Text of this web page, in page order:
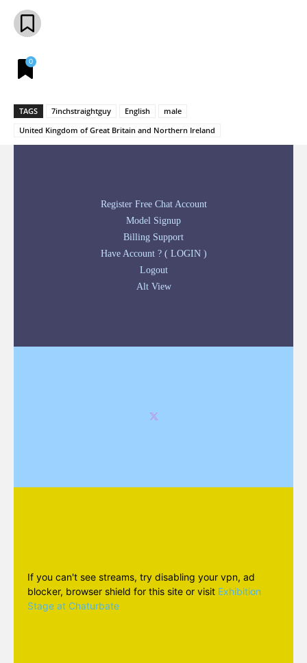
0
TAGS 7inchstraightguy English
male
United Kingdom of Great Britain and Northern Ireland
Register Free Chat Account
Model Signup
Billing Support
Have Account ? ( LOGIN )
Logout
Alt View
If you can't see streams, try disabling your vpn, ad
blocker, browser shield for this site or visit Exhibition
Stage at Chaturbate